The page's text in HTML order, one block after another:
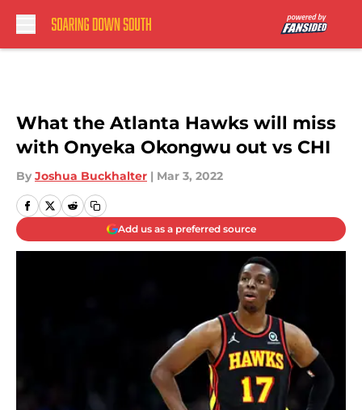
What the Atlanta Hawks will miss
with Onyeka Okongwu out vs CHI
By Joshua Buckhalter | Mar 3, 2022
Add us as a preferred source